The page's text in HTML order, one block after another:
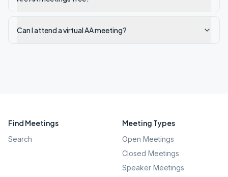
Can I attend a virtual AA meeting?
Find Meetings
Search
Meeting Types
Open Meetings
Closed Meetings
Speaker Meetings